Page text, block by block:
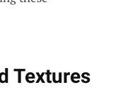
Textures